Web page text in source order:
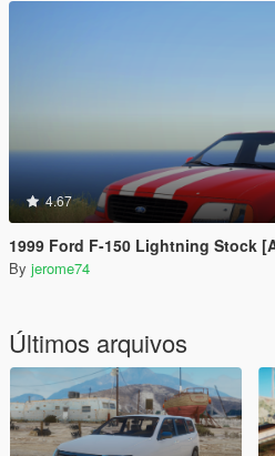
4.67
1999 Ford F-150 Lightning Stock
By jerome74
Últimos arquivos